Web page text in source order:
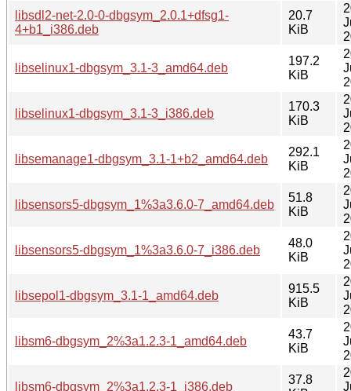
libsdl2-net-2.0-0-dbgsym_2.0.1+dfsg1-
4+b1_i386.deb
20.7
KiB
libselinux1-dbgsym_3.1-3_amd64.deb
197.2
KiB
libselinux1-dbgsym_3.1-3_i386.deb
170.3
KiB
libsemanage1-dbgsym_3.1-1+b2_amd64.deb
292.1
KiB
libsensors5-dbgsym_1%3a3.6.0-7_amd64.deb
51.8
KiB
libsensors5-dbgsym_1%3a3.6.0-7_i386.deb
48.0
KiB
libsepol1-dbgsym_3.1-1_amd64.deb
915.5
KiB
libsm6-dbgsym_2%3a1.2.3-1_amd64.deb
43.7
KiB
libsm6-dbgsym_2%3a1.2.3-1_i386.deb
37.8